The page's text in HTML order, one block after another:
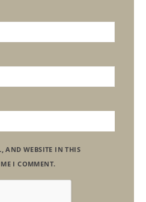
AND WEBSITE IN THIS
I COMMENT.